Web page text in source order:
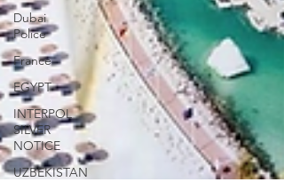
Dubai
Police
France
EGYPT
INTERPOL
SILVER
NOTICE
UZBEKISTAN